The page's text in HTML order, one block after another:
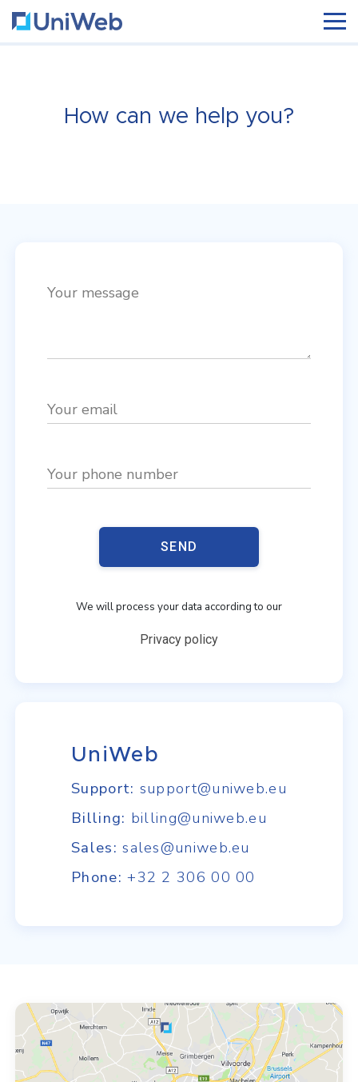
How can we help you?
Your message
Your email
Your phone number
SEND
We will process your data according to our
Privacy policy
UniWeb
Support: support@uniweb.eu
Billing: billing@uniweb.eu
Sales: sales@uniweb.eu
Phone: +32 2 306 00 00